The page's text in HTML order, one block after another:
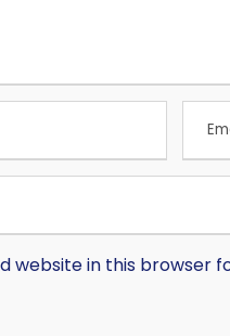
website in this browser